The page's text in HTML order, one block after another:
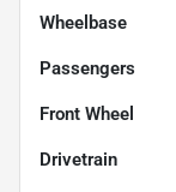
Wheelbase
Passengers
Front Wheel
Drivetrain